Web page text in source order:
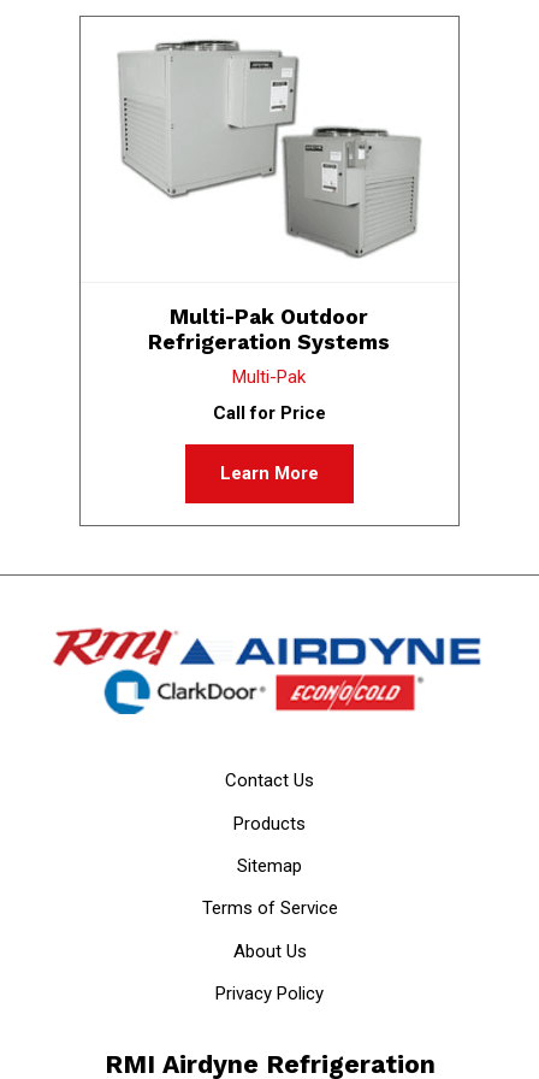
Multi-Pak Outdoor
Refrigeration Systems
Multi-Pak
Call for Price
Learn More
Contact Us
Products
Sitemap
Terms of Service
About Us
Privacy Policy
RMI Airdyne Refrigeration